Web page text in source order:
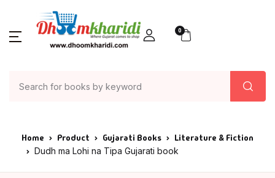
0
Home Product Gujarati Books Literature & Fiction
Dudh ma Lohi na Tipa Gujarati book